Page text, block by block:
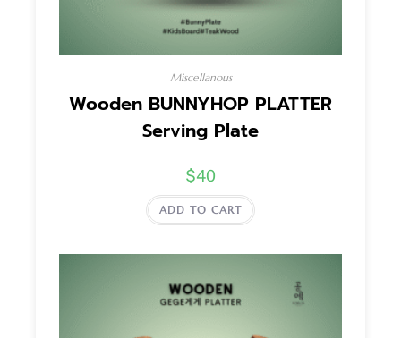
Miscellanous
Wooden BUNNYHOP PLATTER
Serving Plate
$40
ADD TO CART